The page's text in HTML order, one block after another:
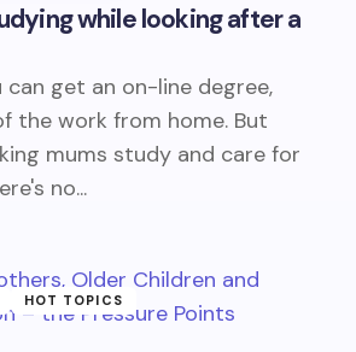
while looking after a
get an on-line degree,
the work from home. But
mums study and care for
no...
HOT TOPICS